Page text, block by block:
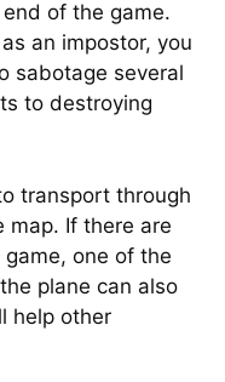
of the game.
an impostor, you
sabotage several
to destroying
transport through
map. If there are
one of the
plane can also
help other